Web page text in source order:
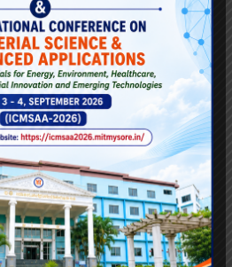
& Business System